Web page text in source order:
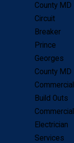
of
INC is
County MD
Circuit
Breaker
Prince
Georges
County MD
Commercial
Build Outs
Commercial
Electrician
Services